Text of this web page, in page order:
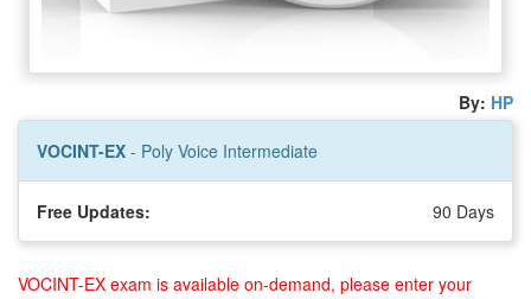
By: HP
VOCINT-EX - Poly Voice Intermediate
Free Updates: 90 Days
VOCINT-EX exam is available on-demand, please enter your